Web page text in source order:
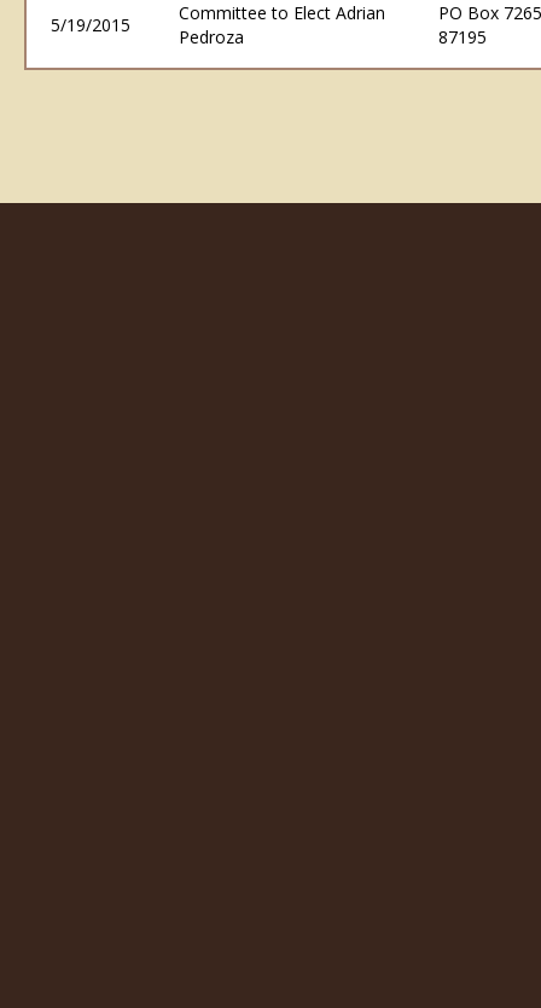
5/19/2015
Committee to Elect Adrian
Pedroza
PO Box
87195